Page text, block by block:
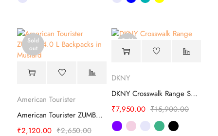
Sold
out
American Tourister
American Tourister ZUMBA 4.0 L Backpacks
₹2,650.00
₹2,120.00
Sold
out
DKNY
DKNY Crosswalk Range Soft Backpack
₹15,900.00
₹7,950.00